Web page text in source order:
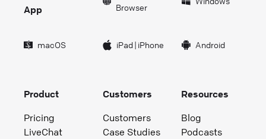
App
Browser
macOS iPad| iPhone Android
Product
Pricing
LiveChat
Customers
Customers
Case Studies
Resources
Blog
Podcasts